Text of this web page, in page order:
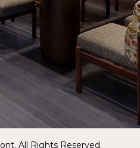
All Rights Reserved.